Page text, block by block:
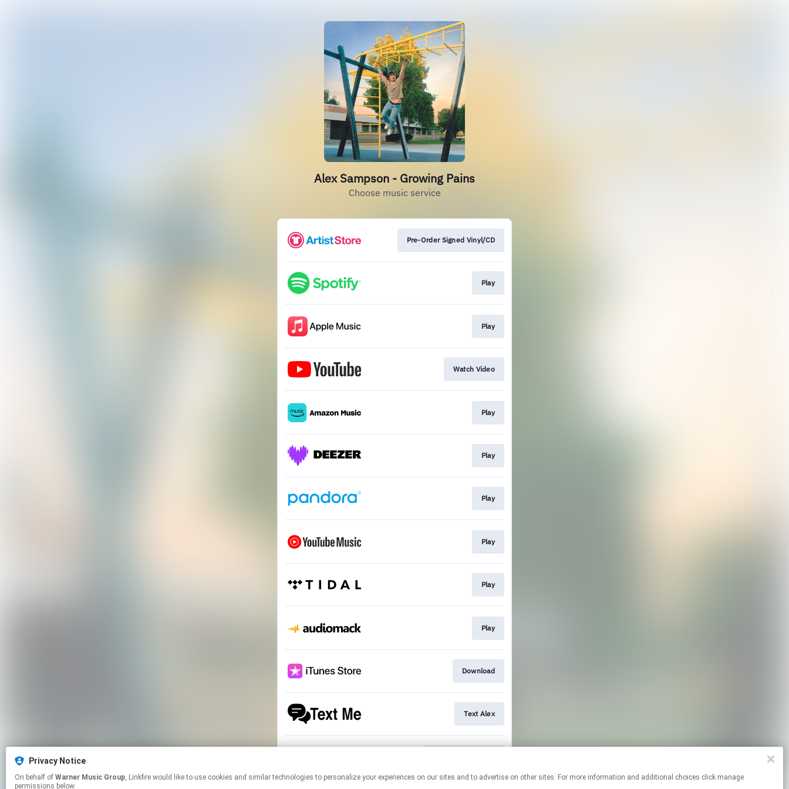
Alex Sampson - Growing Pains
Choose music service
Pre-Order Signed Vinyl/CD
Play
Play
Watch Video
Play
Play
Play
Play
Play
Play
Download
Text Alex
Privacy Notice
On behalf of Warner Music Group, Linkfire would like to use cookies and similar technologies to personalize your experiences on our sites and to advertise on other sites. For more information and additional choices click manage
permissions below.